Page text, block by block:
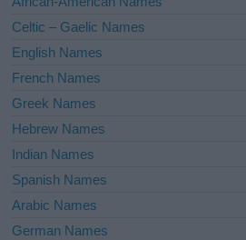
e
:
Celtic – Gaelic Names
English Names
French Names
Greek Names
Hebrew Names
Indian Names
Spanish Names
Arabic Names
German Names